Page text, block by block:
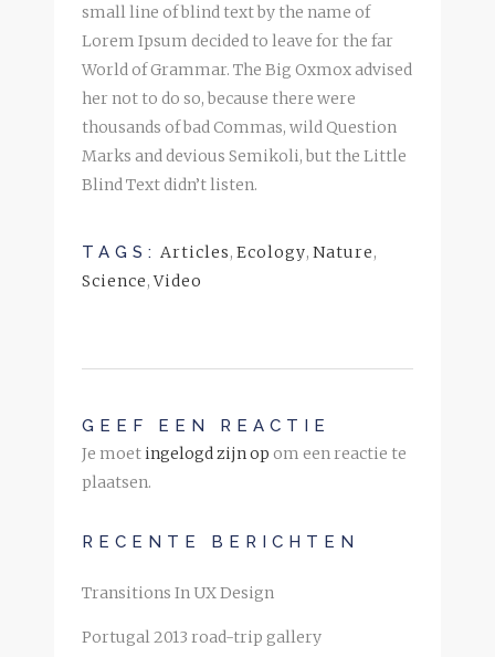
small line of blind text by the name of
Lorem Ipsum decided to leave for the far
World of Grammar. The Big Oxmox advised
her not to do so, because there were
thousands of bad Commas, wild Question
Marks and devious Semikoli, but the Little
Blind Text didn’t listen.
TAGS: Articles, Ecology, Nature,
Science,Video
GEEF EEN REACTIE
Je moet ingelogd zijn op om een reactie te
plaatsen.
RECENTE BERICHTEN
Transitions In UX Design
Portugal 2013 road-trip gallery